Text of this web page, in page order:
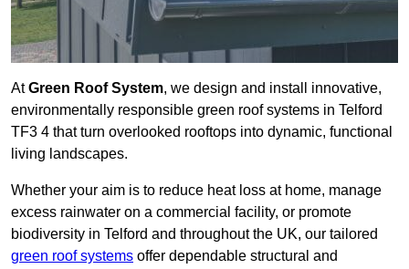
AtGreen Roof System, we design and install innovative,
environmentally responsible green roof systems in Telford
TF3 4 that turn overlooked rooftops into dynamic, functional
living landscapes.
Whether your aim is to reduce heat loss at home, manage
excess rainwater on a commercial facility, or promote
biodiversity in Telford and throughout the UK, our tailored
green roof systems offer dependable structural and